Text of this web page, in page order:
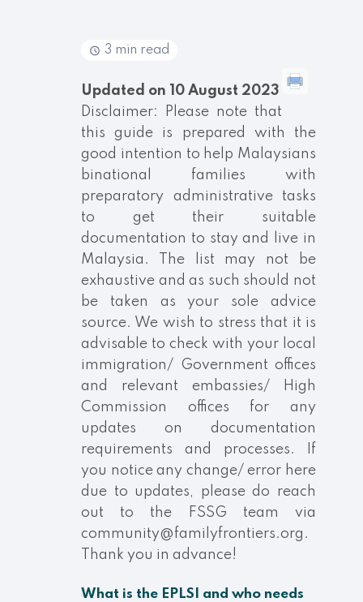
3 min read
Updated on 10 August 2023
Disclaimer: Please note that
this guide is prepared with the
good intention to help Malaysians
binational families with
preparatory administrative tasks
to get their suitable
documentation to stay and live in
Malaysia. The list may not be
exhaustive and as such should not
be taken as your sole advice
source. We wish to stress that it is
advisable to check with your local
immigration/ Government offices
and relevant embassies/ High
Commission offices for any
updates on documentation
requirements and processes. If
you notice any change/ error here
due to updates, please do reach
out to the FSSG team via
community@familyfrontiers.org.
Thank you in advance!
What is the EPLSI and who needs